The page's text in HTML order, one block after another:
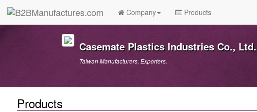
Company Products
Casemate Plastics Industries Co., Ltd.
Taiwan Manufacturers, Exporters.
Products